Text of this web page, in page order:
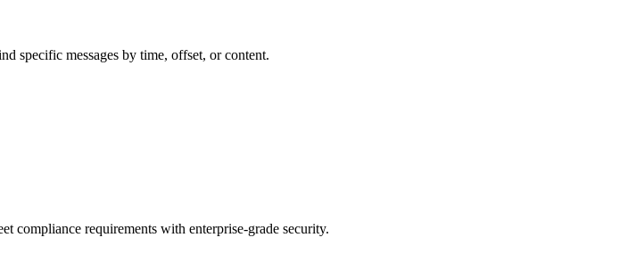
specific messages by time, offset, or content.
compliance requirements with enterprise-grade security.